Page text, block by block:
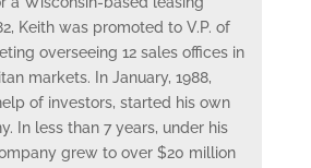
Keith was promoted to V.P. of
overseeing 12 sales offices in
markets. In January, 1988,
of investors, started his own
In less than 7 years, under his
grew to over $20 million